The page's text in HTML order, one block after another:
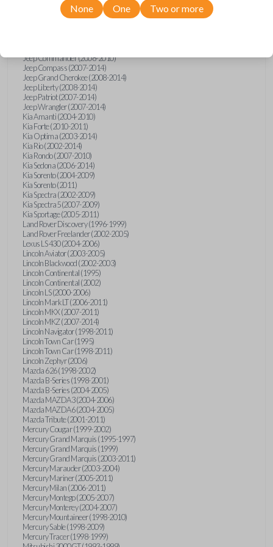
Isuzu i-Series (2008)
Jaguar S-Type (2000-2002)
Jeep Commander (2008-2010)
Jeep Compass (2007-2014)
Jeep Grand Cherokee (2008-2014)
Jeep Liberty (2008-2014)
Jeep Patriot (2007-2014)
Jeep Wrangler (2007-2014)
Kia Amanti (2004-2010)
Kia Forte (2010-2011)
Kia Optima (2003-2014)
Kia Rio (2002-2014)
Kia Rondo (2007-2010)
Kia Sedona (2006-2014)
Kia Sorento (2004-2009)
Kia Sorento (2011)
Kia Spectra (2002-2009)
Kia Spectra5 (2007-2009)
Kia Sportage (2005-2011)
Land Rover Discovery (1996-1999)
Land Rover Freelander (2002-2005)
Lexus LS 430 (2004-2006)
Lincoln Aviator (2003-2005)
Lincoln Blackwood (2002-2003)
Lincoln Continental (1995)
Lincoln Continental (2002)
Lincoln LS (2000-2006)
Lincoln Mark LT (2006-2011)
Lincoln MKX (2007-2011)
Lincoln MKZ (2007-2014)
Lincoln Navigator (1998-2011)
Lincoln Town Car (1995)
Lincoln Town Car (1998-2011)
Lincoln Zephyr (2006)
Mazda 626 (1998-2002)
Mazda B-Series (1998-2001)
Mazda B-Series (2004-2005)
Mazda MAZDA3 (2004-2006)
Mazda MAZDA6 (2004-2005)
Mazda Tribute (2001-2011)
Mercury Cougar (1999-2002)
Mercury Grand Marquis (1995-1997)
Mercury Grand Marquis (1999)
Mercury Grand Marquis (2003-2011)
Mercury Marauder (2003-2004)
Mercury Mariner (2005-2011)
Mercury Milan (2006-2011)
Mercury Montego (2005-2007)
Mercury Monterey (2004-2007)
Mercury Mountaineer (1998-2010)
Mercury Sable (1998-2009)
Mercury Tracer (1998-1999)
None One Two or more